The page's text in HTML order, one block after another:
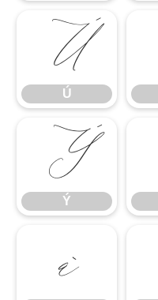
Ú
Ú
Ý
Ý
à